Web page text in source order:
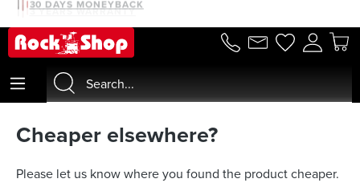
3 YEARS WARRANTY
30 DAYS MONEYBACK
Cheaper elsewhere?
Please let us know where you found the product cheaper.